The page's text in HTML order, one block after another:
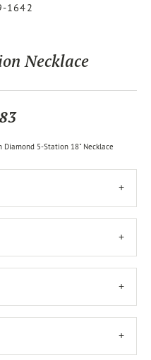
1642
Necklace
Diamond 5-Station 18" Necklace